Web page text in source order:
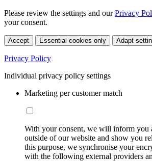
Please review the settings and ourPrivacy
your consent.
Accept Essential cookies only Adapt
Privacy Policy
Individual privacy policy settings
Marketing per customer match
With your consent, we will inform you
outside of our website and show you
this purpose, we synchronise your
with the following external providers